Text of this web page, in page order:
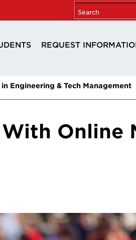
REQUEST
Engineering & Tech Management
Online